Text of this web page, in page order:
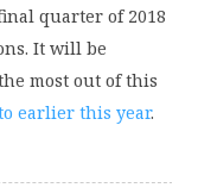
quarter of 2018
It will be
most out of this
earlier this year.